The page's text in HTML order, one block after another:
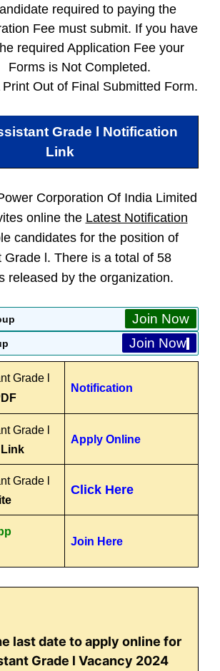
required to paying the
Fee must submit. If you have
required Application Fee your
Forms is Not Completed.
Print Out of Final Submitted Form.
Grade l Notification
Link
Corporation Of India Limited
online the Latest Notification
candidates for the position of
Grade l. There is a total of 58
released by the organization.
Join Now
Join Now
Grade l
Notification
Grade l
Apply Online
Grade l
Click Here
Join Here
last date to apply online for
Grade l Vacancy 2024